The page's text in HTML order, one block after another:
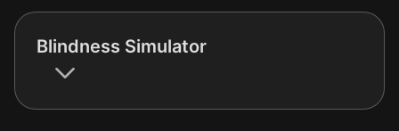
Blindness Simulator